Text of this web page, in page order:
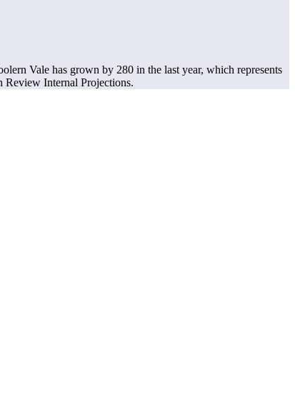
Vale has grown by 280 in the last year, which represents
Review Internal Projections.